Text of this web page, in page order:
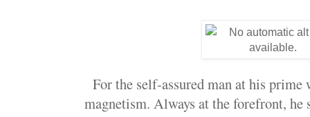
For the self-assured man at his
magnetism. Always at the forefront, he